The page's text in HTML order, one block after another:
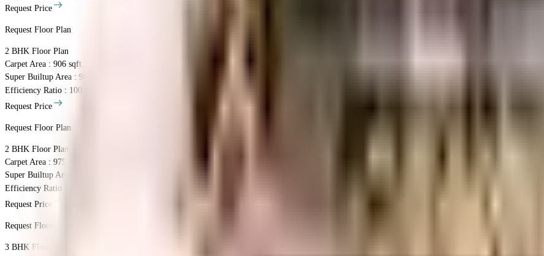
Request Price
Request Floor Plan
2 BHK Floor Plan
Carpet Area : 906 sqft.
Super Builtup Area : 906 sqft.
Efficiency Ratio : 100.0%
Request Price
Request Floor Plan
2 BHK Floor Plan
Carpet Area : 975 sqft.
Super Builtup Area : 975 sqft.
Efficiency Ratio :
Request Price
Request Floor Plan
3 BHK Floor Plan